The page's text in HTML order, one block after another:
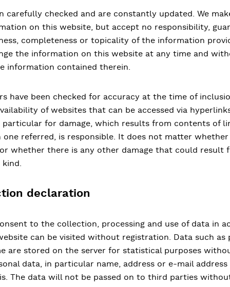
carefully checked and are constantly updated. We
on this website, but accept no responsibility,
completeness or topicality of the information
the information on this website at any time and
information contained therein.
have been checked for accuracy at the time of
of websites that can be accessed via
for damage, which results from contents of
referred, is responsible. It does not matter
whether there is any other damage that could result
declaration
to the collection, processing and use of data in
can be visited without registration. Data such as
are stored on the server for statistical purposes
data, in particular name, address or e-mail
The data will not be passed on to third parties